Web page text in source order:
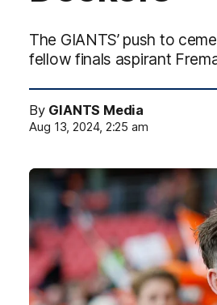
The GIANTS’ push to
fellow finals aspirant
By GIANTS Media
Aug 13, 2024, 2:25 am